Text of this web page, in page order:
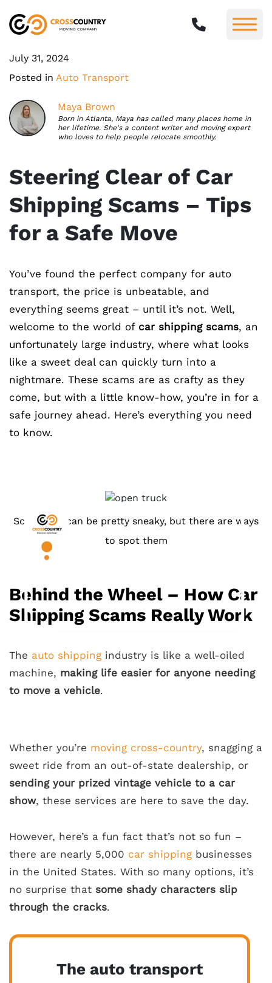
July 31, 2024
Posted in Auto Transport
Maya Brown
Born in Atlanta, Maya has called many places home in
her lifetime. She's a content writer and moving expert
who loves to help people relocate smoothly.
Steering Clear of Car
Shipping Scams – Tips
for a Safe Move
You’ve found the perfect company for auto
transport, the price is unbeatable, and
everything seems great – until it’s not. Well,
welcome to the world of car shipping scams, an
unfortunately large industry, where what looks
like a sweet deal can quickly turn into a
nightmare. These scams are as crafty as they
come, but with a little know-how, you’re in for a
safe journey ahead. Here’s everything you need
to know.
Scammers can be pretty sneaky, but there are ways
to spot them
Behind the Wheel – How Car
Shipping Scams Really Work
The auto shipping industry is like a well-oiled
machine, making life easier for anyone needing
to move a vehicle.
Whether you’re moving cross-country, snagging a
sweet ride from an out-of-state dealership, or
sending your prized vintage vehicle to a car
show, these services are here to save the day.
However, here’s a fun fact that’s not so fun –
there are nearly 5,000 car shipping businesses
in the United States. With so many options, it’s
no surprise that some shady characters slip
through the cracks.
The auto transport